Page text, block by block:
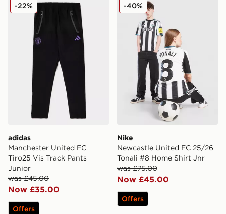
adidas
Manchester United FC
Tiro25 Vis Track Pants
Junior
was £45.00
Now £35.00
-22%
Offers
Nike
Newcastle United FC 25/26
Tonali #8 Home Shirt Jnr
was £75.00
Now £45.00
-40%
Offers